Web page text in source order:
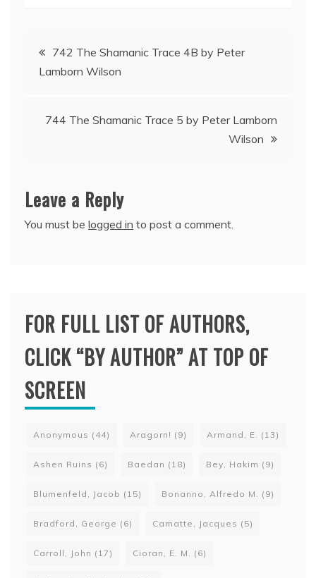
Post
navigation
742 The Shamanic Trace 4B by Peter
Lamborn Wilson
744 The Shamanic Trace 5 by Peter Lamborn
Wilson
Leave a Reply
You must be logged in to post a comment.
FOR FULL LIST OF AUTHORS,
CLICK “BY AUTHOR” AT TOP OF
SCREEN
Anonymous (44) Aragorn! (9) Armand, E. (13)
Ashen Ruins (6) Baedan (18) Bey, Hakim (9)
Blumenfeld, Jacob (15) Bonanno, Alfredo M. (9)
Bradford, George (6) Camatte, Jacques (5)
Carroll, John (17) Cioran, E. M. (6)